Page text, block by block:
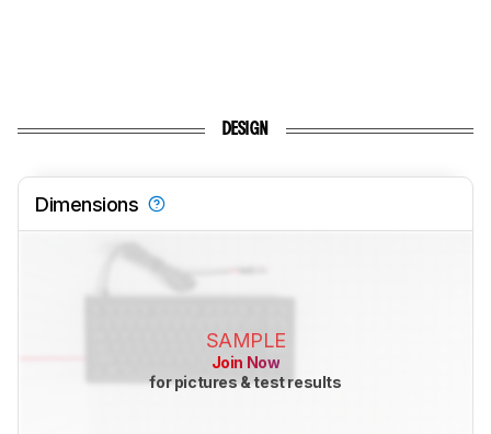
DESIGN
Dimensions
SAMPLE
Join Now
for pictures & test results